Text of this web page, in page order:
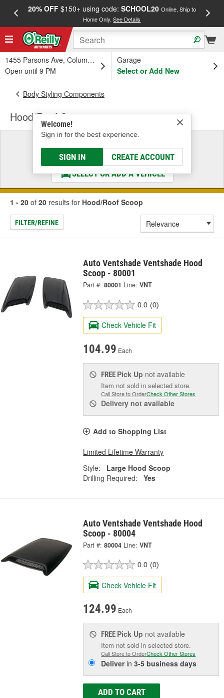
20% OFF$150+ using code: SCHOOL20 Online, Ship to
Home Only.See Details
1455 Parsons Ave, Columbus, OH
Open until 9 PM
Garage
Select or Add New
Welcome!
Sign in for the best experience.
SIGN IN CREATE ACCOUNT
Body Styling Components
Hood/Roof Scoop
Select a Vehicle
& Find the Parts That Fit
SELECT OR ADD A VEHICLE
1 - 20 of 20 results for Hood/Roof Scoop
FILTER/REFINE
Auto Ventshade Ventshade Hood
Scoop - 80001
Part #: 80001 Line: VNT
0.0 (0)
Check Vehicle Fit
104.99 Each
FREE Pick Up not available
Item not sold in selected store.
Call Store to OrderCheck Other Stores
Delivery not available
Add to Shopping List
Limited Lifetime Warranty
Style:
Large Hood Scoop
Drilling Required:
Yes
Auto Ventshade Ventshade Hood
Scoop - 80004
Part #: 80004 Line: VNT
0.0 (0)
Check Vehicle Fit
124.99 Each
FREE Pick Up not available
Item not sold in selected store.
Call Store to OrderCheck Other Stores
Deliverin3-5 business days
ADD TO CART